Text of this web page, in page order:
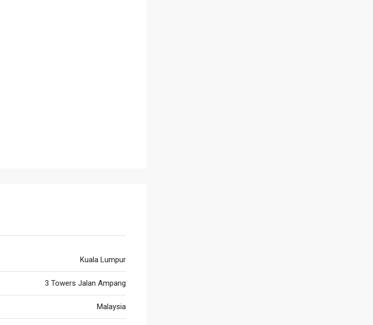
Kuala Lumpur
3 Towers Jalan Ampang
Malaysia